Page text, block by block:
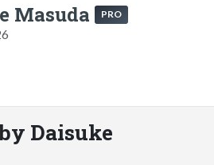
Masuda PRO
Daisuke